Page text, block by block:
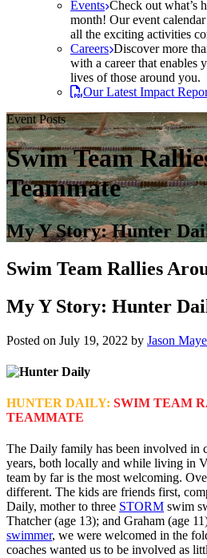
Events Check out what’s
month! Our event
all the exciting activities
Careers Discover more
with a career that enables
lives of those around you.
Our Latest Impact
Event Posts
Swim Team
Teammate
My Y Story: Hunter
Swim Team Rallies
My Y Story: Hunter
Posted on July 19, 2022 by Jason
HUNTER DAILY: SWIM TEAM
TEAMMATE
The Daily family has been involved in
years, both locally and while living in
team by far is the most welcoming.
different. The kids are friends first,
Daily, mother to three STORM swim
Thatcher (age 13); and Graham (age
swimmer, we were welcomed in the
coaches wanted us to be involved as